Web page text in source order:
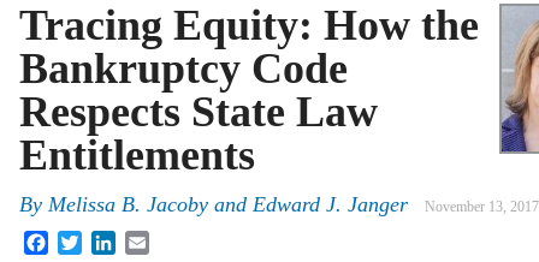
Tracing Equity: How the
Bankruptcy Code
Respects State Law
Entitlements
By Melissa B. Jacoby and Edward J. Janger November 13, 2017
FacebookTwitterLinkedIn